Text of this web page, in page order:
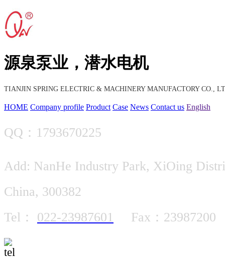
源泉泵业，潜水电机
TIANJIN SPRING ELECTRIC & MACHINERY MANUFACTORY CO.,
HOME Company profile Product Case News Contact us English
QQ：1793670225
Add: NanHe Industry Park, XiOing
China, 300382
Tel：
022-23987601 Fax：23987200